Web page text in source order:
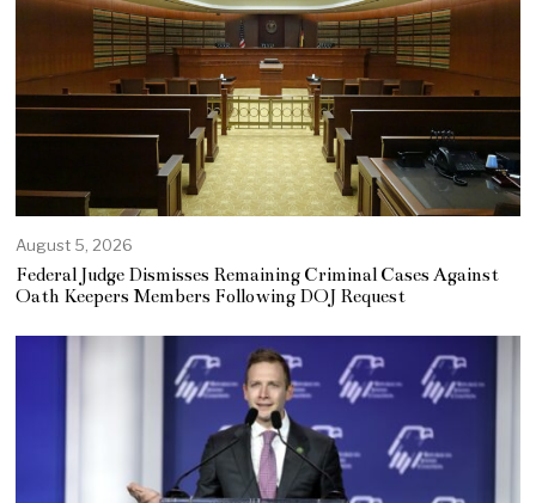
August 5, 2026
Federal Judge Dismisses Remaining Criminal Cases Against
Oath Keepers Members Following DOJ Request